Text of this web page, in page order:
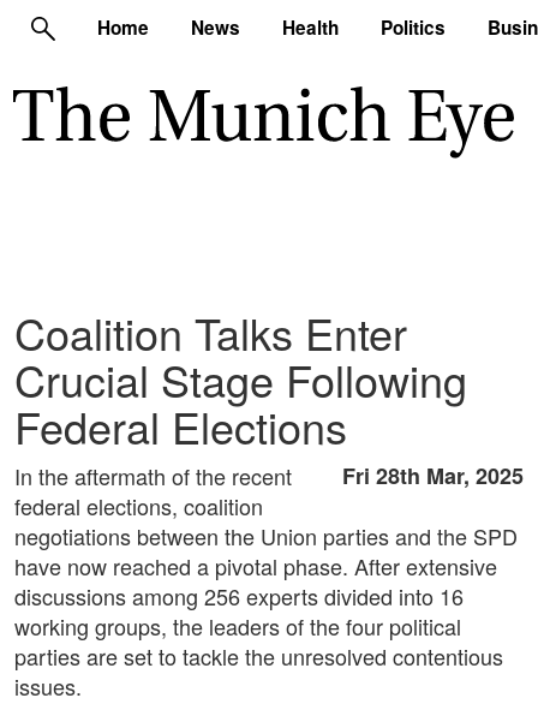
Home News Health Politics
Coalition Talks Enter
Crucial Stage Following
Federal Elections
Fri 28th Mar, 2025
In the aftermath of the recent
federal elections, coalition
negotiations between the Union parties and the SPD
have now reached a pivotal phase. After extensive
discussions among 256 experts divided into 16
working groups, the leaders of the four political
parties are set to tackle the unresolved contentious
issues.